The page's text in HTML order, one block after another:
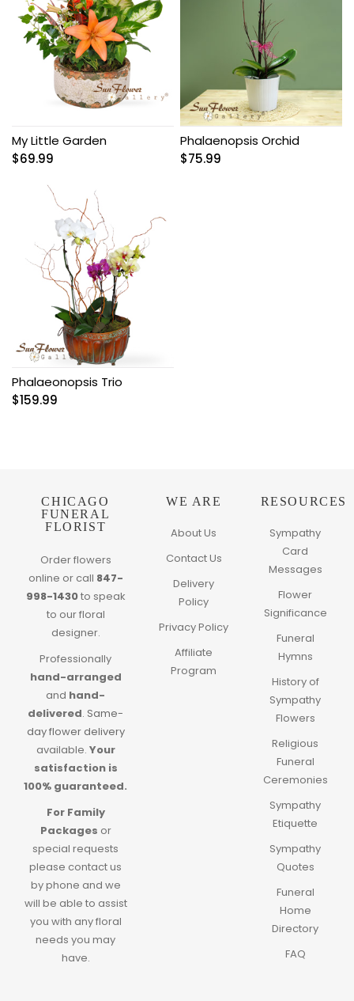
My Little Garden
$69.99
Phalaenopsis Orchid
$75.99
Phalaeonopsis Trio
$159.99
CHICAGO
FUNERAL
FLORIST
Order flowers
online or call 847-
998-1430to speak
to our floral
designer.
Professionally
hand-arranged
and hand-
delivered. Same-
day flower delivery
available. Your
satisfaction is
100% guaranteed.
For Family
Packages or
special requests
please contact us
by phone and we
will be able to assist
you with any floral
needs you may
have.
WE ARE
About Us
Contact Us
Delivery
Policy
Privacy Policy
Affiliate
Program
RESOURCES
Sympathy
Card
Messages
Flower
Significance
Funeral
Hymns
History of
Sympathy
Flowers
Religious
Funeral
Ceremonies
Sympathy
Etiquette
Sympathy
Quotes
Funeral
Home
Directory
FAQ